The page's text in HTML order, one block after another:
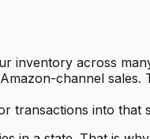
inventory across
channel sales.
transactions into that